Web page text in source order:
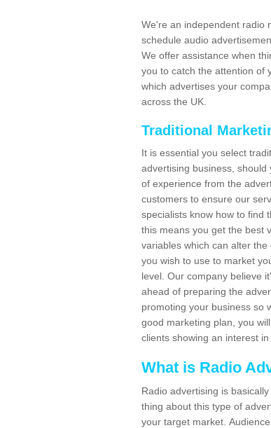
We're an independent radio
schedule audio
We offer assistance when
you to catch the attention of
which advertises your
across the UK.
Traditional
It is essential you select
advertising business,
of experience from the
customers to ensure our
specialists know how to find
this means you get the best
variables which can alter
you wish to use to market
level. Our company believe
ahead of preparing the
promoting your business so
good marketing plan, you
clients showing an interest in
What is Radio
Radio advertising is
thing about this type of
your target market.